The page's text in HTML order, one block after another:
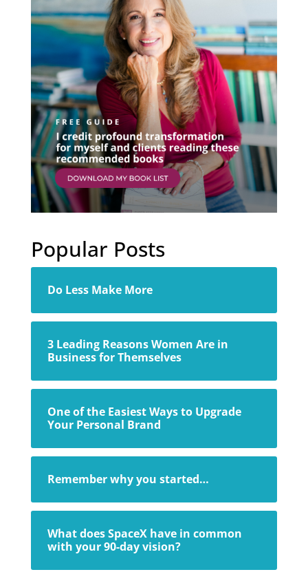
Popular Posts
Do Less Make More
3 Leading Reasons Women Are in
Business for Themselves
One of the Easiest Ways to Upgrade
Your Personal Brand
Remember why you started…
What does SpaceX have in common
with your 90-day vision?